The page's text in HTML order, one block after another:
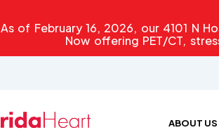
As of February 16, 2026, our 4101 N
Now offering PET/CT,
ABOUT US